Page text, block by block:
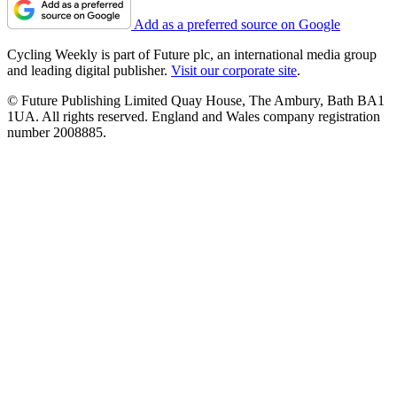
Add as a preferred source on Google
Cycling Weekly is part of Future plc, an international media group
and leading digital publisher. Visit our corporate site.
© Future Publishing Limited Quay House, The Ambury, Bath BA1
1UA. All rights reserved. England and Wales company registration
number 2008885.